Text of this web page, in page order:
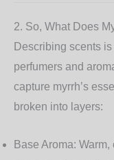
2. So, What Does
Describing scents
perfumers and
capture myrrh’s
broken into layers:
Base Aroma: Warm,